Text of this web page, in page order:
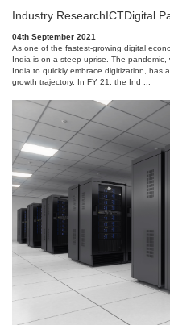
Industry ResearchICTDigital
04th September 2021
As one of the fastest-growing digital
India is on a steep uprise. The
India to quickly embrace digitization, has
growth trajectory. In FY 21, the Ind ...